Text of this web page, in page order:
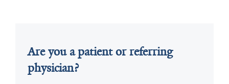
Are you a patient or referring
physician?